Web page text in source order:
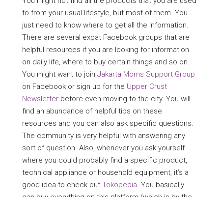
to from your usual lifestyle, but most of them. You
just need to know where to get all the information.
There are several expat Facebook groups that are
helpful resources if you are looking for information
on daily life, where to buy certain things and so on.
You might want to join Jakarta Moms Support Group
on Facebook or sign up for the Upper Crust
Newsletter before even moving to the city. You will
find an abundance of helpful tips on these
resources and you can also ask specific questions.
The community is very helpful with answering any
sort of question. Also, whenever you ask yourself
where you could probably find a specific product,
technical appliance or household equipment, it’s a
good idea to check out Tokopedia. You basically